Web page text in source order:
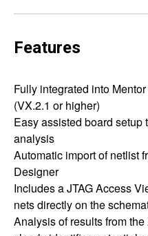
Features
Fully integrated into
(VX.2.1 or higher)
Easy assisted board setup
analysis
Automatic import of netlist
Designer
Includes a JTAG Access
nets directly on the
Analysis of results from